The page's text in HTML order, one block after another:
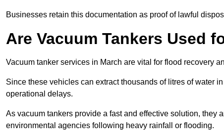
Businesses retain this documentation as proof of lawful
Are Vacuum Tankers Used
Vacuum tanker services in March are vital for flood recovery
Since these vehicles can extract thousands of litres of water
operational delays.
As vacuum tankers provide a fast and effective solution, they
environmental agencies following heavy rainfall or flooding.